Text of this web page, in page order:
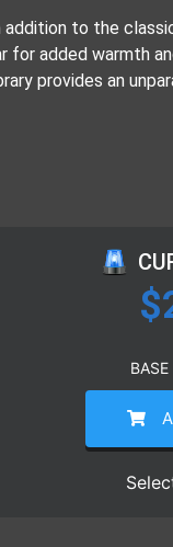
to the
added warmth
provides an
$
BASE